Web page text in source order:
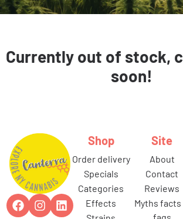
Currently out of stock,
soon!
Shop
order delivery
specials
categories
effects
Site
about
contact
reviews
myths facts &
faqs